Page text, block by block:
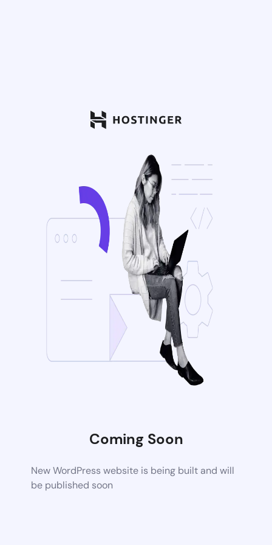
Coming Soon
New WordPress website is being built and will
be published soon